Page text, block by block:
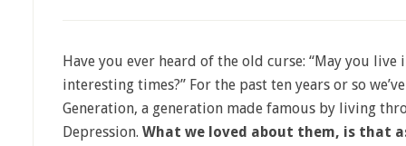
Have you ever heard of the old curse: “May you live
interesting times?” For the past ten years or so
Generation, a generation made famous by living
Depression. What we loved about them, is that